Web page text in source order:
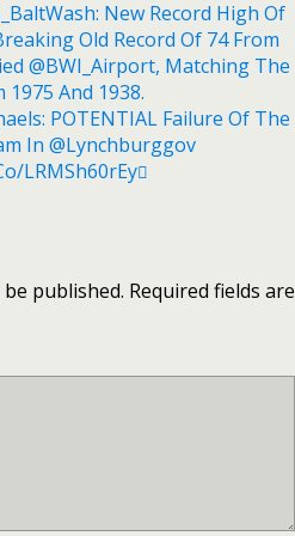
New Record High Of
Old Record Of 74 From
@BWI_Airport, Matching The
1975 And 1938.
POTENTIAL Failure Of The
In @lynchburggov
LRMSh60rEy
published. Required fields are